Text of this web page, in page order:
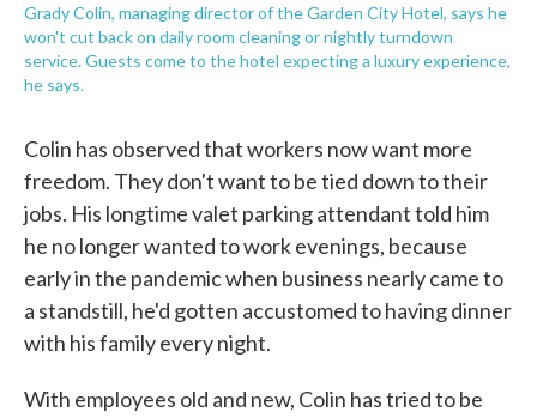
Grady Colin, managing director of the Garden City Hotel, says he
won't cut back on daily room cleaning or nightly turndown
service. Guests come to the hotel expecting a luxury experience,
he says.
Colin has observed that workers now want more
freedom. They don't want to be tied down to their
jobs. His longtime valet parking attendant told him
he no longer wanted to work evenings, because
early in the pandemic when business nearly came to
a standstill, he'd gotten accustomed to having dinner
with his family every night.
With employees old and new, Colin has tried to be